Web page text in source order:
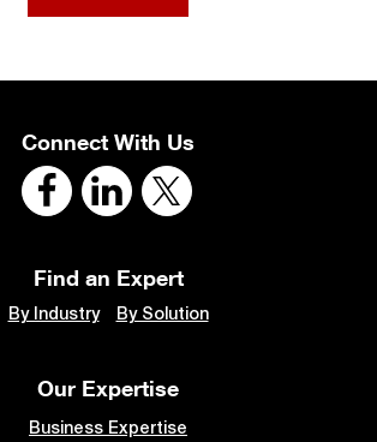
Connect With Us
Find an Expert
By Industry By Solution
Our Expertise
Business Expertise